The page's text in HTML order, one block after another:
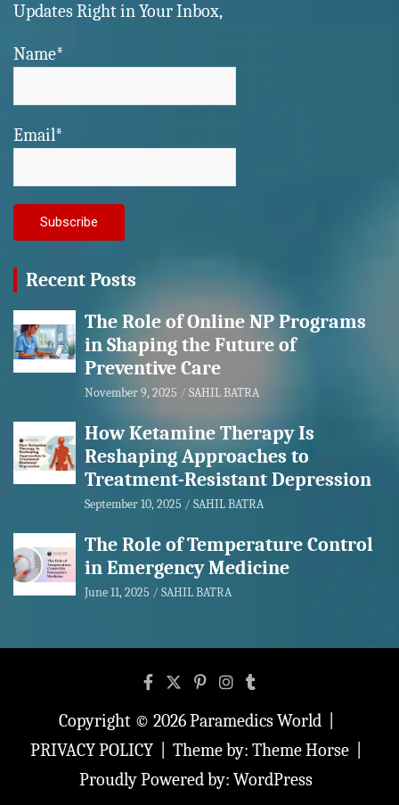
Updates Right in Your Inbox,
Name*
Email*
Recent Posts
The Role of Online NP Programs
in Shaping the Future of
Preventive Care
November 9, 2025 SAHIL BATRA
How Ketamine Therapy Is
Reshaping Approaches to
Treatment-Resistant Depression
September 10, 2025 SAHIL BATRA
The Role of Temperature Control
in Emergency Medicine
June 11, 2025 SAHIL BATRA
Copyright © 2026Paramedics World
PRIVACY POLICY
Theme by: Theme Horse
Proudly Powered by: WordPress